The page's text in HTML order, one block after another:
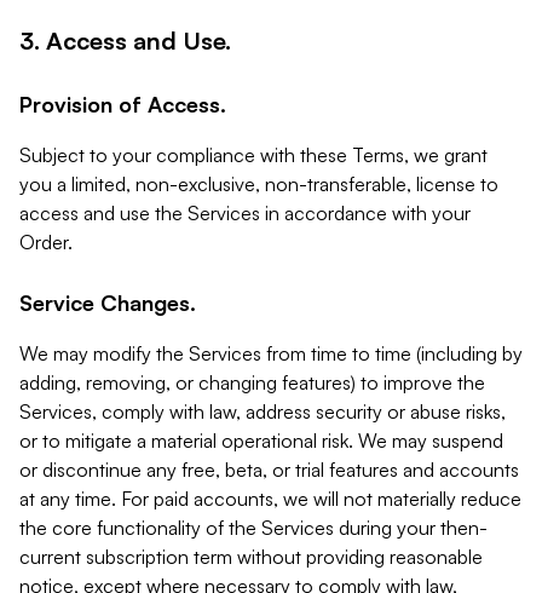
3. Access and Use.
Provision of Access.
Subject to your compliance with these Terms, we grant
you a limited, non-exclusive, non-transferable, license to
access and use the Services in accordance with your
Order.
Service Changes.
We may modify the Services from time to time (including by
adding, removing, or changing features) to improve the
Services, comply with law, address security or abuse risks,
or to mitigate a material operational risk. We may suspend
or discontinue any free, beta, or trial features and accounts
at any time. For paid accounts, we will not materially reduce
the core functionality of the Services during your then-
current subscription term without providing reasonable
notice, except where necessary to comply with law,